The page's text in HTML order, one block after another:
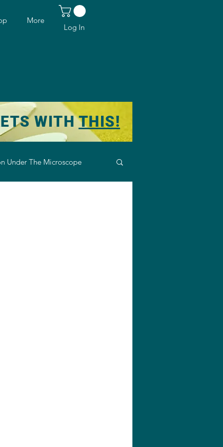
More
Log In
WITHTHIS!
Under The Microscope